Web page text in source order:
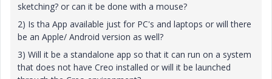
sketching? or can it be done with a mouse?
2) Is tha App available just for PC's and laptops or will there
be an Apple/ Android version as well?
3) Will it be a standalone app so that it can run on a system
that does not have Creo installed or will it be launched